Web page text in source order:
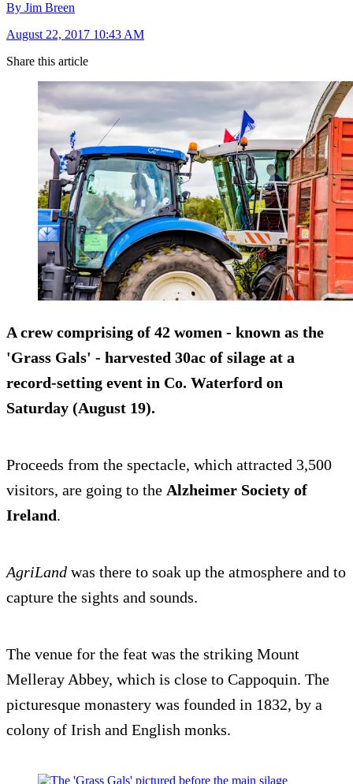
By Jim Breen
August 22, 2017 10:43 AM
Share this article
A crew comprising of 42 women - known as the
'Grass Gals' - harvested 30ac of silage at a
record-setting event in Co. Waterford on
Saturday (August 19).
Proceeds from the spectacle, which attracted 3,500
visitors, are going to the Alzheimer Society of
Ireland.
AgriLand was there to soak up the atmosphere and to
capture the sights and sounds.
The venue for the feat was the striking Mount
Melleray Abbey, which is close to Cappoquin. The
picturesque monastery was founded in 1832, by a
colony of Irish and English monks.